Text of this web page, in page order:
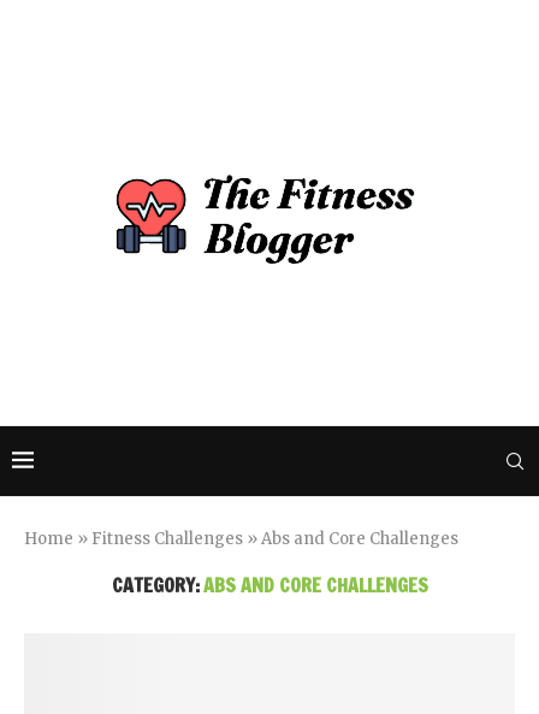
Home » Fitness Challenges »Abs and Core Challenges
CATEGORY:ABS AND CORE CHALLENGES